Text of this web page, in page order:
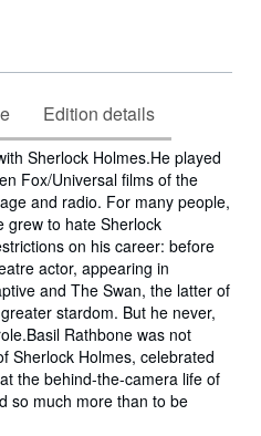
Edition details
Sherlock Holmes.He played
Fox/Universal films of the
and radio. For many people,
grew to hate Sherlock
on his career: before
actor, appearing in
and The Swan, the latter of
stardom. But he never,
Rathbone was not
Sherlock Holmes, celebrated
the behind-the-camera life of
so much more than to be